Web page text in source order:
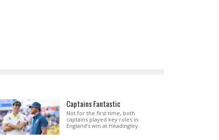
Captains Fantastic
Not for the first time, both
captains played key roles in
England’s win at Headingley.